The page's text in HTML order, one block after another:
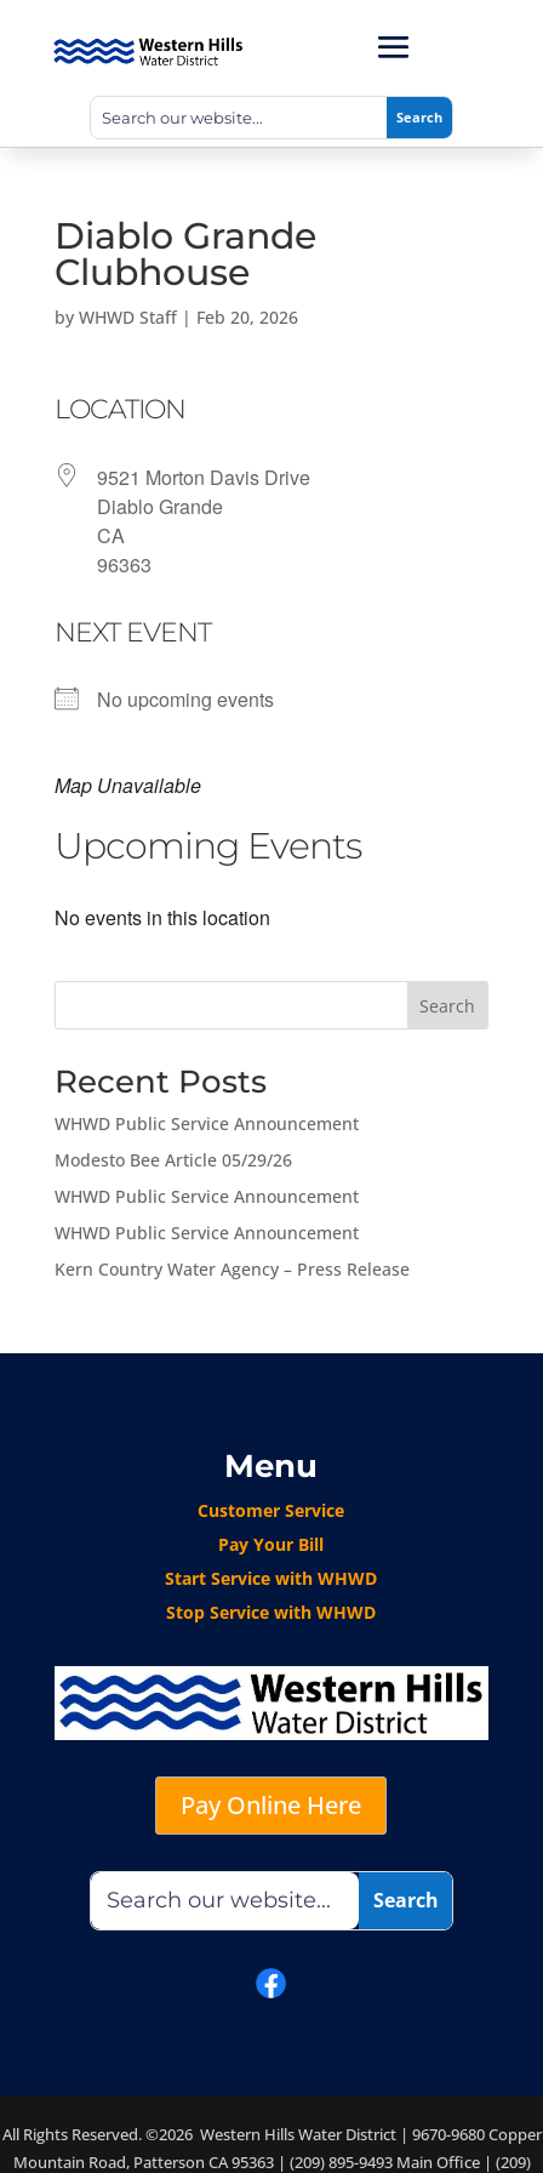
Diablo Grande
Clubhouse
by WHWD Staff| Feb 20, 2026
LOCATION
9521 Morton Davis Drive
Diablo Grande
CA
96363
NEXT EVENT
No upcoming events
Map Unavailable
Upcoming Events
No events in this location
Search
Recent Posts
WHWD Public Service Announcement
Modesto Bee Article 05/29/26
WHWD Public Service Announcement
WHWD Public Service Announcement
Kern Country Water Agency – Press Release
Menu
Customer Service
Pay Your Bill
Start Service with WHWD
Stop Service with WHWD
Pay Online Here
All Rights Reserved. ©2026 Western Hills Water District | 9670-9680 Copper
Mountain Road, Patterson CA 95363 | (209) 895-9493 Main Office | (209)